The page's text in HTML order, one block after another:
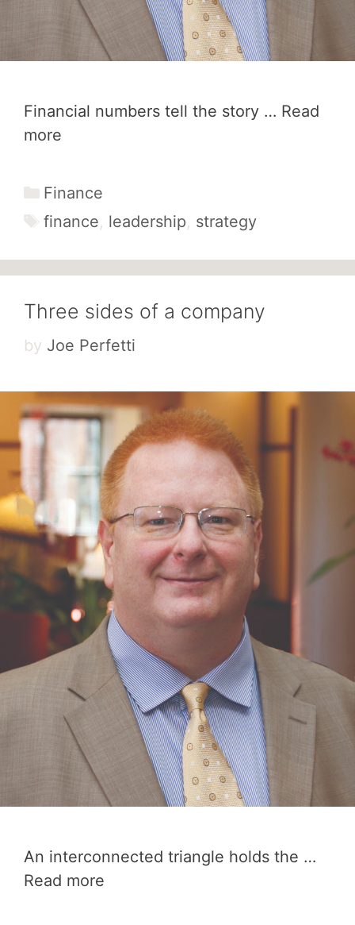
Financial numbers tell the story … Read
more
Categories
Finance
Tags
finance, leadership, strategy
Three sides of a company
by Joe Perfetti
An interconnected triangle holds the …
Read more